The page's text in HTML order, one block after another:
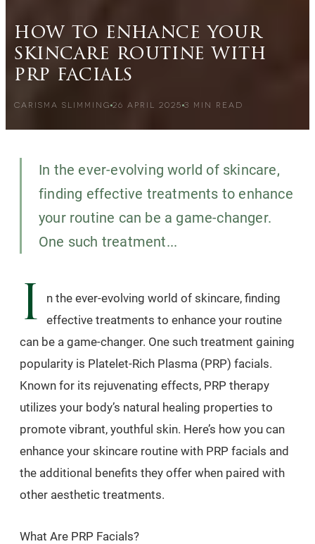
how to enhance your
skincare routine with
prp facials
CARISMA SLIMMING 26 APRIL 2025 3 MIN READ
In the ever-evolving world of skincare,
finding effective treatments to enhance
your routine can be a game-changer.
One such treatment...
I
n the ever-evolving world of skincare, finding
effective treatments to enhance your routine
can be a game-changer. One such treatment gaining
popularity is Platelet-Rich Plasma (PRP) facials.
Known for its rejuvenating effects, PRP therapy
utilizes your body’s natural healing properties to
promote vibrant, youthful skin. Here’s how you can
enhance your skincare routine with PRP facials and
the additional benefits they offer when paired with
other aesthetic treatments.
What Are PRP Facials?